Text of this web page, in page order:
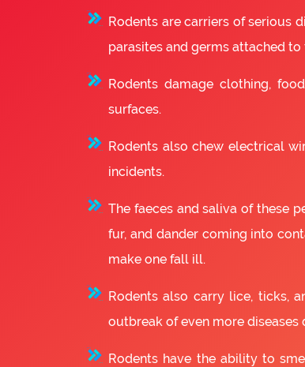
Rodents are carriers of serious
parasites and germs attached
Rodents damage clothing,
surfaces.
Rodents also chew electrical
incidents.
The faeces and saliva of these
fur, and dander coming into
make one fall ill.
Rodents also carry lice, ticks,
outbreak of even more diseases
Rodents have the ability to